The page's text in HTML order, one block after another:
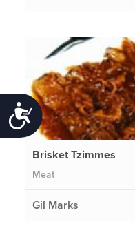
Accessibility
Brisket Tzimmes
Meat
Gil Marks